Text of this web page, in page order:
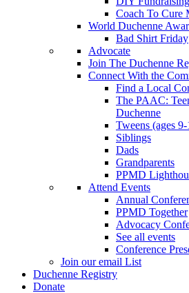
Coach To Cure
World Duchenne
Bad Shirt Friday
Advocate
Join The Duchenne
Connect With the
Find a Local
The PAAC:
Duchenne
Tweens (ages
Siblings
Dads
Grandparents
PPMD
Attend Events
Annual
PPMD Together
Advocacy
See all events
Conference
Join our email List
Duchenne Registry
Donate